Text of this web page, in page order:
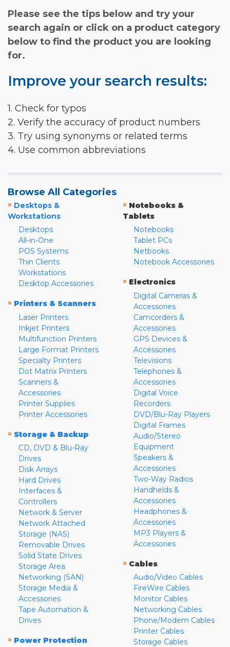
Please see the tips below and try your
search again or click on a product category
below to find the product you are looking
for.
Improve your search results:
1. Check for typos
2. Verify the accuracy of product numbers
3. Try using synonyms or related terms
4. Use common abbreviations
Browse All Categories
» Desktops &
Workstations
Desktops
All-in-One
POS Systems
Thin Clients
Workstations
Desktop Accessories
» Printers & Scanners
Laser Printers
Inkjet Printers
Multifunction Printers
Large Format Printers
Specialty Printers
Dot Matrix Printers
Scanners &
Accessories
Printer Supplies
Printer Accessories
» Storage & Backup
CD, DVD & Blu-Ray
Drives
Disk Arrays
Hard Drives
Interfaces &
Controllers
Network & Server
Network Attached
Storage (NAS)
Removable Drives
Solid State Drives
Storage Area
Networking (SAN)
Storage Media &
Accessories
Tape Automation &
Drives
» Power Protection
» Notebooks &
Tablets
Notebooks
Tablet PCs
Netbooks
Notebook Accessories
» Electronics
Digital Cameras &
Accessories
Camcorders &
Accessories
GPS Devices &
Accessories
Televisions
Telephones &
Accessories
Digital Voice
Recorders
DVD/Blu-Ray Players
Digital Frames
Audio/Stereo
Equipment
Speakers &
Accessories
Two-Way Radios
Handhelds &
Accessories
Headphones &
Accessories
MP3 Players &
Accessories
» Cables
Audio/Video Cables
FireWire Cables
Monitor Cables
Networking Cables
Phone/Modem Cables
Printer Cables
Storage Cables